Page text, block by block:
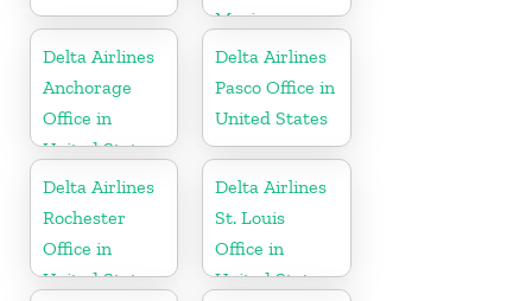
Mexico
Delta Airlines
Anchorage
Office in
United States
Delta Airlines
Pasco Office in
United States
Delta Airlines
Rochester
Office in
United States
Delta Airlines
St. Louis
Office in
United States